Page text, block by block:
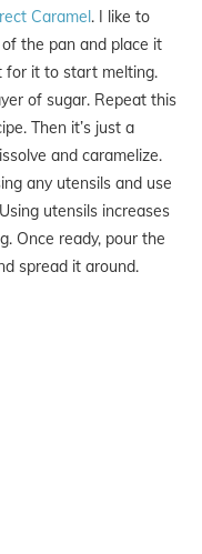
Caramel. I like to
the pan and place it
for it to start melting.
of sugar. Repeat this
Then it’s just a
and caramelize.
any utensils and use
utensils increases
Once ready, pour the
spread it around.